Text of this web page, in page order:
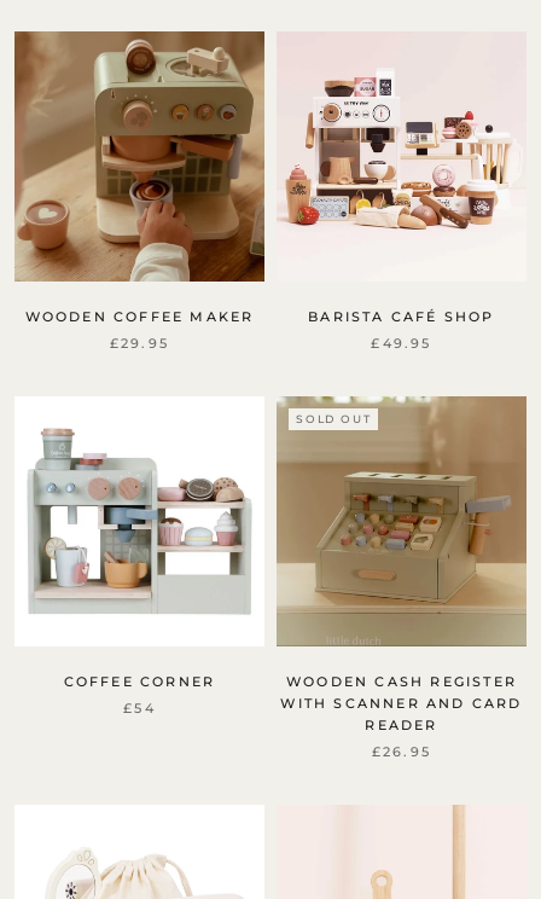
WOODEN COFFEE MAKER
£29.95
BARISTA CAFÉ SHOP
£49.95
COFFEE CORNER
£54
SOLD OUT
WOODEN CASH REGISTER
WITH SCANNER AND CARD
READER
£26.95